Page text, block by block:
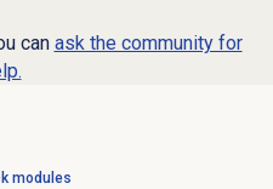
can ask the community for
modules